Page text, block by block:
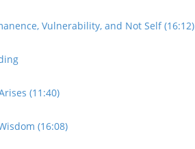
Vulnerability, and Not Self (16:12)
(11:40)
(16:08)